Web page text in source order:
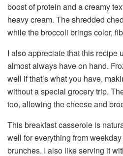
boost of protein and a creamy
heavy cream. The shredded
while the broccoli brings color,
I also appreciate that this recipe
almost always have on hand.
well if that’s what you have,
without a special grocery trip.
too, allowing the cheese and
This breakfast casserole is
well for everything from
brunches. I also like serving it